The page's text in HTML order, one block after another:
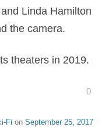
Linda Hamilton
the camera.
theaters in 2019.
0
Fi on September 25, 2017